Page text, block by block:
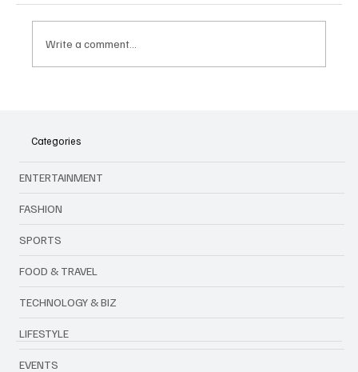
Write a comment...
Categories
ENTERTAINMENT
FASHION
SPORTS
FOOD & TRAVEL
TECHNOLOGY & BIZ
LIFESTYLE
EVENTS